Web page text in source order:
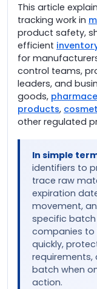
This article
tracking work in
product safety,
efficient
for
control teams,
leaders, and
goods,
products,
other regulated
In simple
identifiers to
trace raw
expiration
movement,
specific batch
companies
quickly,
requirements,
batch when
action.